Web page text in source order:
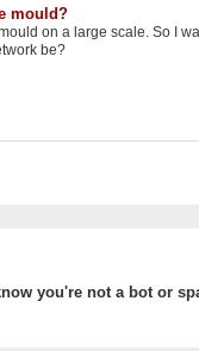
mould?
on a large scale. So I
be?
you're not a bot or